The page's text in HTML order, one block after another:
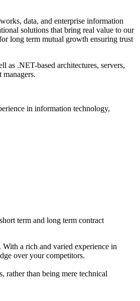
data, and enterprise information
solutions that bring real value to our
long term mutual growth ensuring trust
as .NET-based architectures, servers,
in information technology,
term and long term contract
a rich and varied experience in
over your competitors.
rather than being mere technical